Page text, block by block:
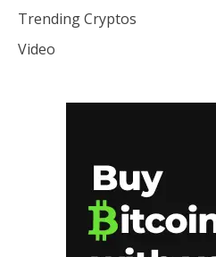
Trending Cryptos
Video